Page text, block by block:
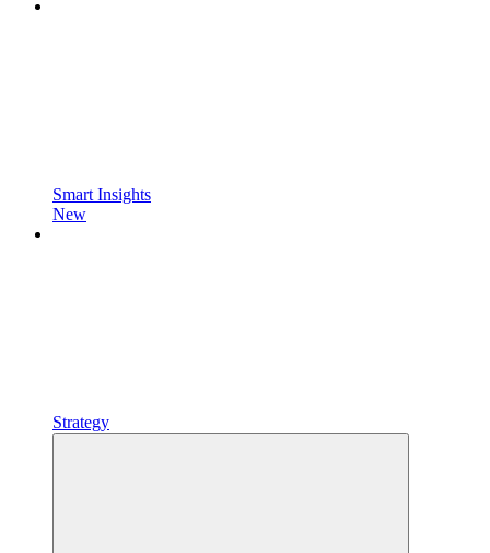
Smart Insights
New
Strategy